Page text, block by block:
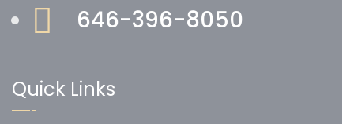
646-396-8050
Quick Links